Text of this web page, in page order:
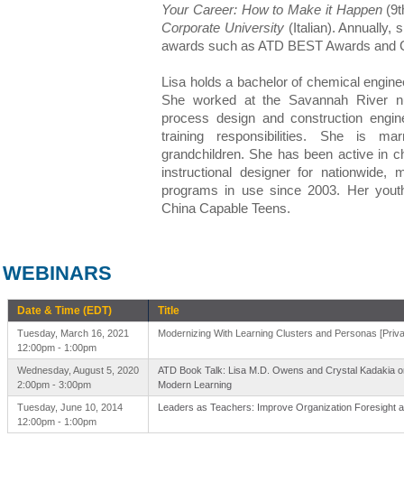
Your Career: How to Make it Happen
Corporate University(Italian). Annually,
awards such as ATD BEST Awards and
Lisa holds a bachelor of chemical
She worked at the Savannah River
process design and construction
training responsibilities. She is
grandchildren. She has been active in
instructional designer for nationwide,
programs in use since 2003. Her
China Capable Teens.
WEBINARS
Date & Time (EDT) Title
Tuesday, March 16, 2021
12:00pm - 1:00pm
Modernizing With Learning Clusters and Personas
Wednesday, August 5, 2020
2:00pm - 3:00pm
ATD Book Talk: Lisa M.D. Owens and Crystal Kadakia
Modern Learning
Tuesday, June 10, 2014
12:00pm - 1:00pm
Leaders as Teachers: Improve Organization Foresight